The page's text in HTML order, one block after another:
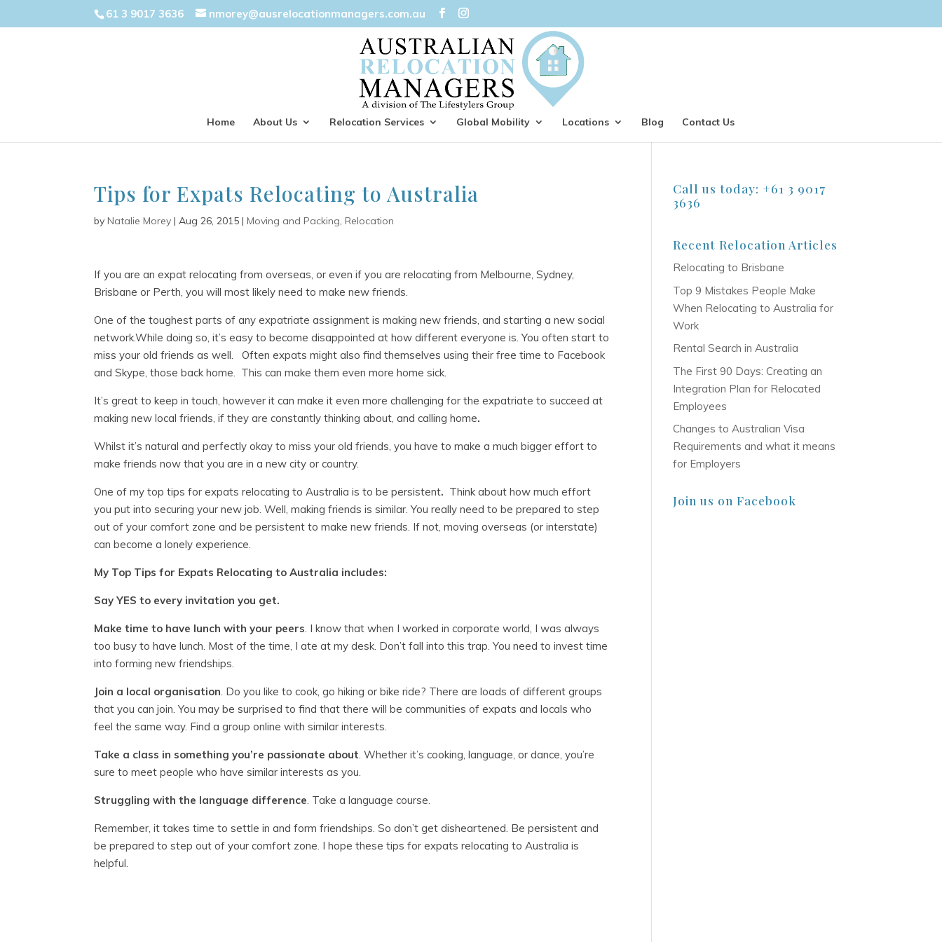
61 3 9017 3636 nmorey@ausrelocationmanagers.com.au
Home About Us Relocation Services Global Mobility Locations Blog Contact Us
Tips for Expats Relocating to Australia
byNatalie Morey |Aug 26, 2015 |Moving and Packing,Relocation
If you are an expat relocating from overseas, or even if you are relocating from Melbourne, Sydney,
Brisbane or Perth, you will most likely need to make new friends.
One of the toughest parts of any expatriate assignment is making new friends, and starting a new social
network.While doing so, it’s easy to become disappointed at how different everyone is. You often start to
miss your old friends as well. Often expats might also find themselves using their free time to Facebook
and Skype, those back home. This can make them even more home sick.
It’s great to keep in touch, however it can make it even more challenging for the expatriate to succeed at
making new local friends, if they are constantly thinking about, and calling home.
Whilst it’s natural and perfectly okay to miss your old friends, you have to make a much bigger effort to
make friends now that you are in a new city or country.
One of my top tips for expats relocating to Australia is to be persistent. Think about how much effort
you put into securing your new job. Well, making friends is similar. You really need to be prepared to step
out of your comfort zone and be persistent to make new friends. If not, moving overseas (or interstate)
can become a lonely experience.
My Top Tips for Expats Relocating to Australia includes:
Say YES to every invitation you get.
Make time to have lunch with your peers. I know that when I worked in corporate world, I was always
too busy to have lunch. Most of the time, I ate at my desk. Don’t fall into this trap. You need to invest time
into forming new friendships.
Join a local organisation. Do you like to cook, go hiking or bike ride? There are loads of different groups
that you can join. You may be surprised to find that there will be communities of expats and locals who
feel the same way. Find a group online with similar interests.
Take a class in something you’re passionate about. Whether it’s cooking, language, or dance, you’re
sure to meet people who have similar interests as you.
Struggling with the language difference. Take a language course.
Remember, it takes time to settle in and form friendships. So don’t get disheartened. Be persistent and
be prepared to step out of your comfort zone. I hope these tips for expats relocating to Australia is
helpful.
Call us today: +61 3 9017
3636
Recent Relocation Articles
Relocating to Brisbane
Top 9 Mistakes People Make
When Relocating to Australia for
Work
Rental Search in Australia
The First 90 Days: Creating an
Integration Plan for Relocated
Employees
Changes to Australian Visa
Requirements and what it means
for Employers
Join us on Facebook